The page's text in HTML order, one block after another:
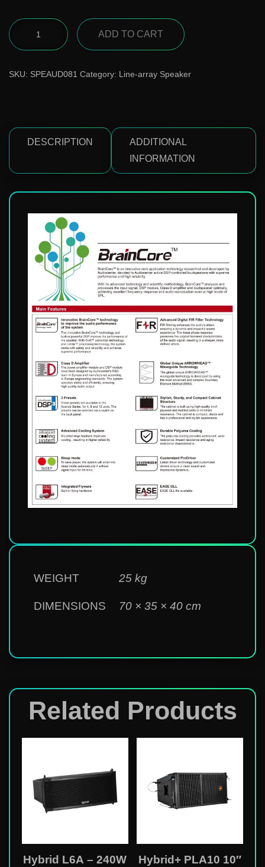
ADD TO CART
SKU: SPEAUD081 Category: Line-array Speaker
DESCRIPTION
ADDITIONAL
INFORMATION
WEIGHT 25 kg
DIMENSIONS 70 × 35 × 40 cm
Related Products
Hybrid L6A – 240W
Hybrid+ PLA10 10″